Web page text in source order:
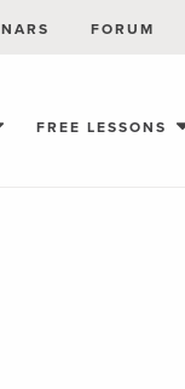
FREE LESSONS
FORUM